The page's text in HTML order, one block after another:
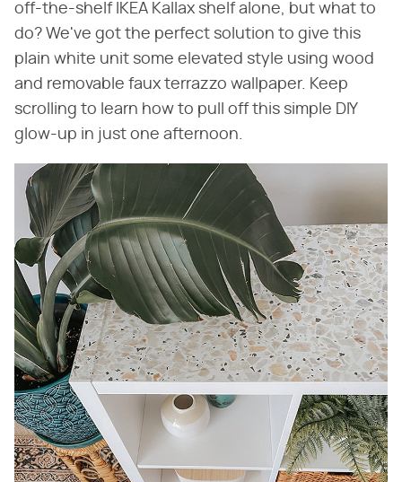
off-the-shelf IKEA Kallax shelf alone, but what to
do? We've got the perfect solution to give this
plain white unit some elevated style using wood
and removable faux terrazzo wallpaper. Keep
scrolling to learn how to pull off this simple DIY
glow-up in just one afternoon.